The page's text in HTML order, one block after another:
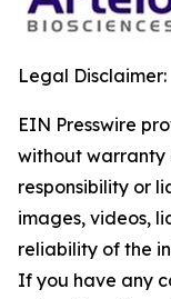
Legal Disclaimer:
EIN Presswire
without warranty
responsibility or
images, videos,
reliability of the
If you have any